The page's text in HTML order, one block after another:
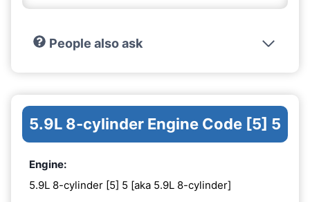
People also ask
5.9L 8-cylinder Engine Code [5] 5
Engine:
5.9L 8-cylinder [5] 5 [aka 5.9L 8-cylinder]